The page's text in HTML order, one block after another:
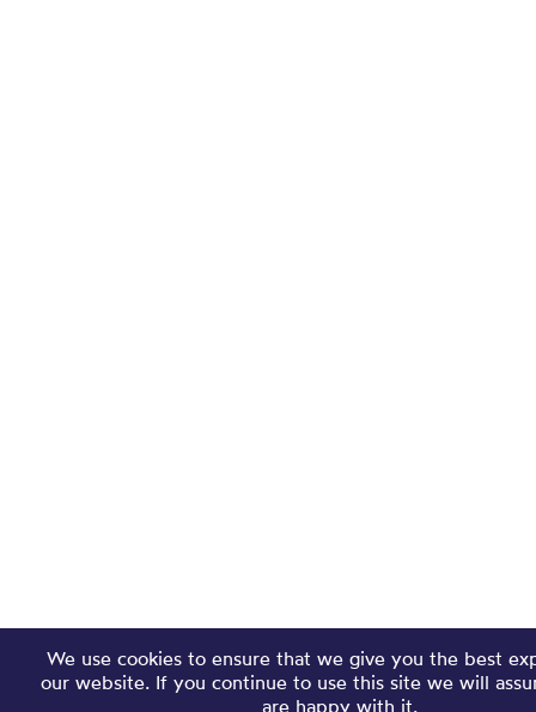
We use cookies to ensure that we give you the best
our website. If you continue to use this site we will
are happy with it.